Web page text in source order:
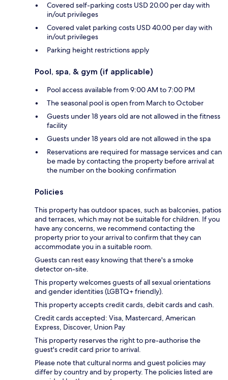
Covered self-parking costs USD 20.00 per day with
in/out privileges
Covered valet parking costs USD 40.00 per day with
in/out privileges
Parking height restrictions apply
Pool, spa, & gym (if applicable)
Pool access available from 9:00 AM to 7:00 PM
The seasonal pool is open from March to October
Guests under 18 years old are not allowed in the fitness
facility
Guests under 18 years old are not allowed in the spa
Reservations are required for massage services and can
be made by contacting the property before arrival at
the number on the booking confirmation
Policies
This property has outdoor spaces, such as balconies, patios
and terraces, which may not be suitable for children. If you
have any concerns, we recommend contacting the
property prior to your arrival to confirm that they can
accommodate you in a suitable room.
Guests can rest easy knowing that there's a smoke
detector on-site.
This property welcomes guests of all sexual orientations
and gender identities (LGBTQ+ friendly).
This property accepts credit cards, debit cards and cash.
Credit cards accepted: Visa, Mastercard, American
Express, Discover, Union Pay
This property reserves the right to pre-authorise the
guest's credit card prior to arrival.
Please note that cultural norms and guest policies may
differ by country and by property. The policies listed are